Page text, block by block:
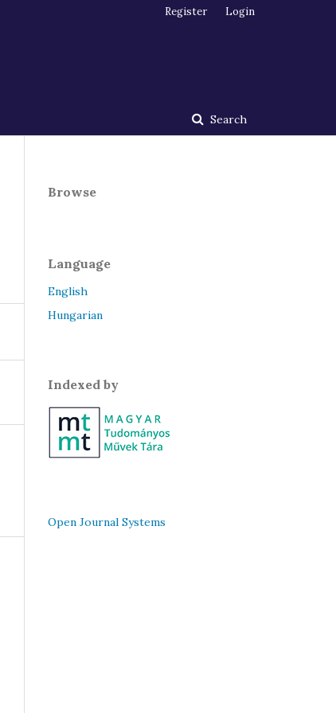
Search
Register Login
Browse
Language
English
Hungarian
Indexed by
Open Journal Systems